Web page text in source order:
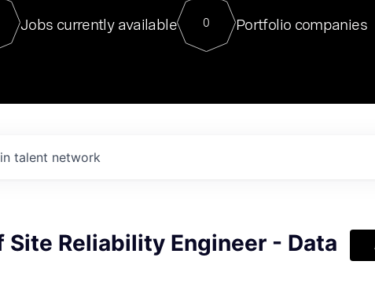
For our final Chat8VC of 2023, we
Director of Generative AI and LLMOps at
sits at a very compelling vantage point in this role.
Jobs currently available 0 Portfolio companies
talent network
Site Reliability Engineer - Data